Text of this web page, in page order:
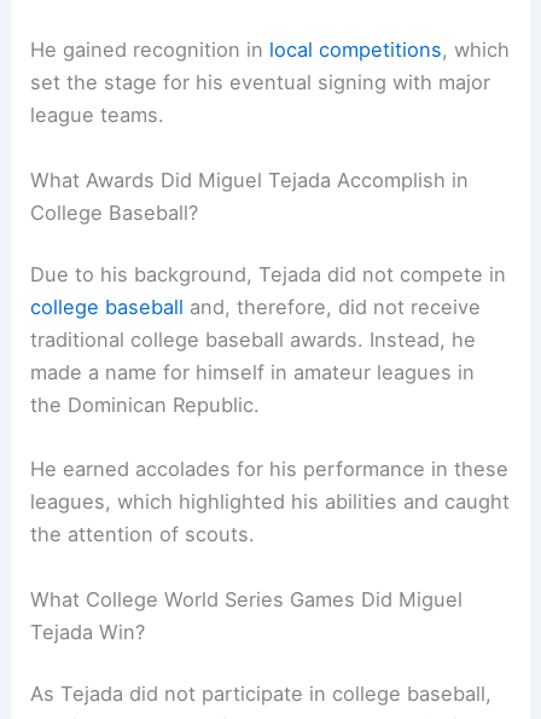
He gained recognition in local competitions, which
set the stage for his eventual signing with major
league teams.
What Awards Did Miguel Tejada Accomplish in
College Baseball?
Due to his background, Tejada did not compete in
college baseball and, therefore, did not receive
traditional college baseball awards. Instead, he
made a name for himself in amateur leagues in
the Dominican Republic.
He earned accolades for his performance in these
leagues, which highlighted his abilities and caught
the attention of scouts.
What College World Series Games Did Miguel
Tejada Win?
As Tejada did not participate in college baseball,